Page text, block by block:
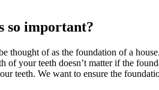
so important?
thought of as the foundation of a
of your teeth doesn’t matter if the
teeth. We want to ensure the